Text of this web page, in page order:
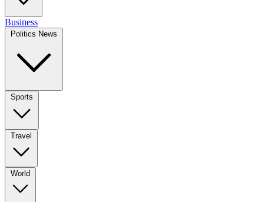
Business
Politics News
Sports
Travel
World